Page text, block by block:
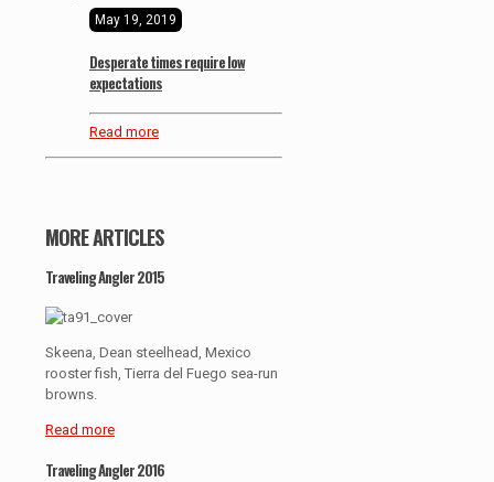
May 19, 2019
Desperate times require low
expectations
Read more
MORE ARTICLES
Traveling Angler 2015
Skeena, Dean steelhead, Mexico
rooster fish, Tierra del Fuego sea-run
browns.
Read more
Traveling Angler 2016